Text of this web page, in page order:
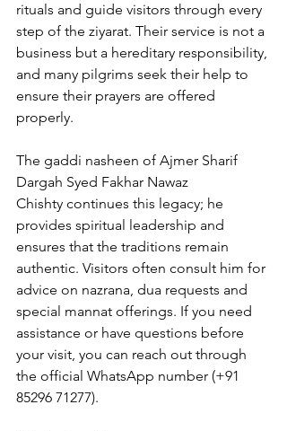
rituals and guide visitors through every
step of the ziyarat. Their service is not a
business but a hereditary responsibility,
and many pilgrims seek their help to
ensure their prayers are offered
properly.
The gaddi nasheen of Ajmer Sharif
Dargah Syed Fakhar Nawaz
Chishty continues this legacy; he
provides spiritual leadership and
ensures that the traditions remain
authentic. Visitors often consult him for
advice on nazrana, dua requests and
special mannat offerings. If you need
assistance or have questions before
your visit, you can reach out through
the official WhatsApp number (+91
85296 71277).